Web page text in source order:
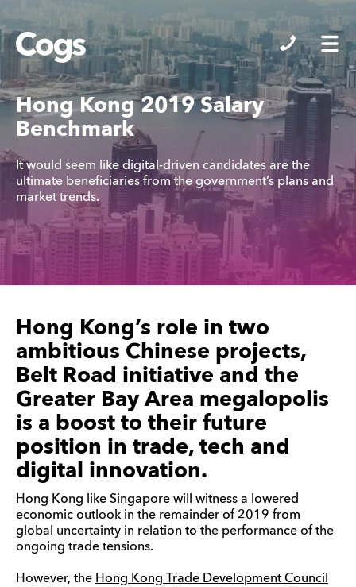
Cogs
Hong Kong 2019 Salary
Benchmark
It would seem like digital-driven candidates are the
ultimate beneficiaries from the government’s plans and
market trends.
Hong Kong’s role in two
ambitious Chinese projects,
Belt Road initiative and the
Greater Bay Area megalopolis
is a boost to their future
position in trade, tech and
digital innovation.
Hong Kong like Singapore will witness a lowered
economic outlook in the remainder of 2019 from
global uncertainty in relation to the performance of the
ongoing trade tensions.
However, the Hong Kong Trade Development Council